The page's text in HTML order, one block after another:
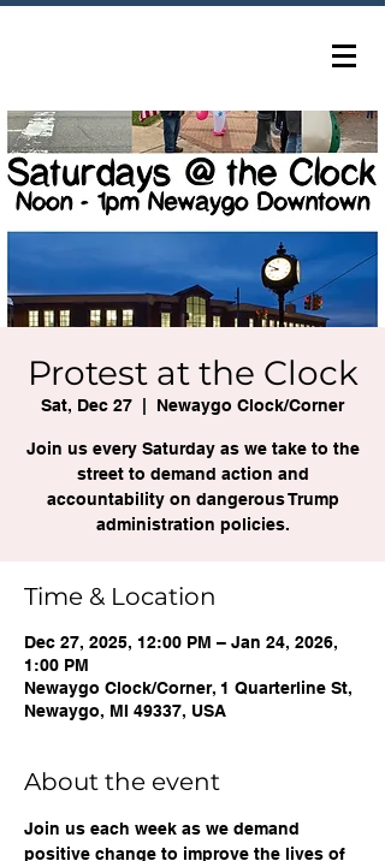
Protest at the Clock
Sat, Dec 27 Newaygo Clock/Corner
Join us every Saturday as we take to the
street to demand action and
accountability on dangerous Trump
administration policies.
Time & Location
Dec 27, 2025, 12:00 PM – Jan 24, 2026,
1:00 PM
Newaygo Clock/Corner, 1 Quarterline St,
Newaygo, MI 49337, USA
About the event
Join us each week as we demand
positive change to improve the lives of